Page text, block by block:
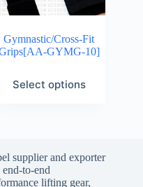
Gymnastic/Cross-Fit
GYMG-10]
Select options
supplier and exporter
to-end
lifting gear,